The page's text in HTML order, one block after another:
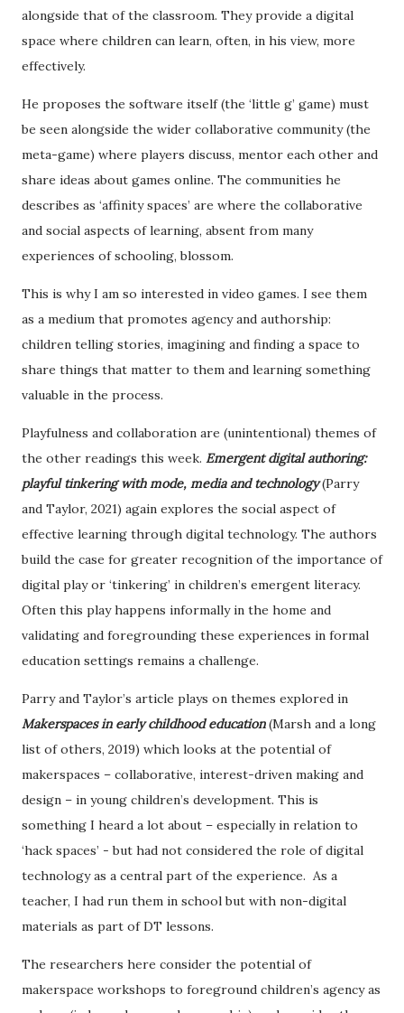
alongside that of the classroom. They provide a digital
space where children can learn, often, in his view, more
effectively.
He proposes the software itself (the ‘little g’ game) must
be seen alongside the wider collaborative community (the
meta-game) where players discuss, mentor each other and
share ideas about games online. The communities he
describes as ‘affinity spaces’ are where the collaborative
and social aspects of learning, absent from many
experiences of schooling, blossom.
This is why I am so interested in video games. I see them
as a medium that promotes agency and authorship:
children telling stories, imagining and finding a space to
share things that matter to them and learning something
valuable in the process.
Playfulness and collaboration are (unintentional) themes of
the other readings this week. Emergent digital authoring:
playful tinkering with mode, media and technology(Parry
and Taylor, 2021) again explores the social aspect of
effective learning through digital technology. The authors
build the case for greater recognition of the importance of
digital play or ‘tinkering’ in children’s emergent literacy.
Often this play happens informally in the home and
validating and foregrounding these experiences in formal
education settings remains a challenge.
Parry and Taylor’s article plays on themes explored in
Makerspaces in early childhood education(Marsh and a long
list of others, 2019) which looks at the potential of
makerspaces – collaborative, interest-driven making and
design – in young children’s development. This is
something I heard a lot about – especially in relation to
‘hack spaces’ - but had not considered the role of digital
technology as a central part of the experience. As a
teacher, I had run them in school but with non-digital
materials as part of DT lessons.
The researchers here consider the potential of
makerspace workshops to foreground children’s agency as